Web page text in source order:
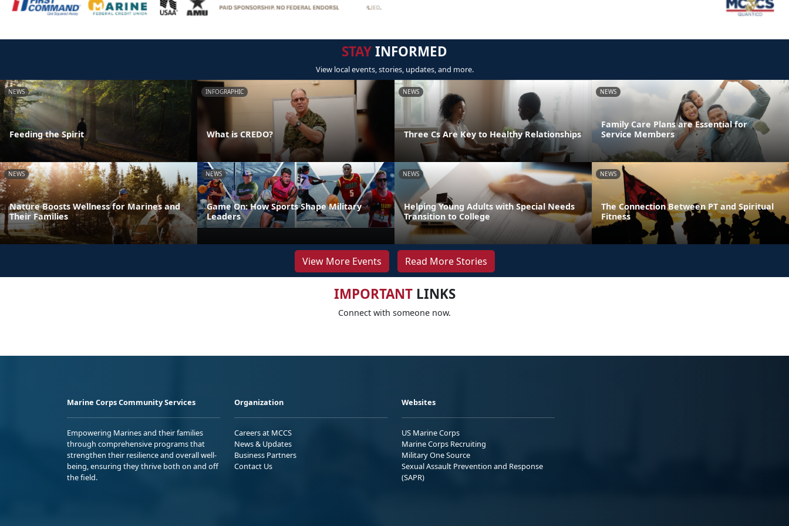
STAYINFORMED
View local events, stories, updates, and more.
NEWS
Feeding the Spirit
INFOGRAPHIC
What is CREDO?
NEWS
Three Cs Are Key to Healthy Relationships
NEWS
Family Care Plans are Essential for
Service Members
NEWS
Nature Boosts Wellness for Marines and
Their Families
NEWS
Game On: How Sports Shape Military
Leaders
NEWS
Helping Young Adults with Special Needs
Transition to College
NEWS
The Connection Between PT and Spiritual
Fitness
View More Events Read More Stories
IMPORTANTLINKS
Connect with someone now.
Marine Corps Community Services
Empowering Marines and their families
through comprehensive programs that
strengthen their resilience and overall well-
being, ensuring they thrive both on and off
the field.
Organization
Careers at MCCS
News & Updates
Business Partners
Contact Us
Websites
US Marine Corps
Marine Corps Recruiting
Military One Source
Sexual Assault Prevention and Response
(SAPR)